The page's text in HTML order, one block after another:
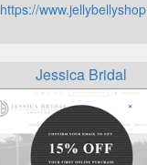
https://
Jessica Bridal